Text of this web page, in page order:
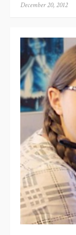
Posted
December 20, 2012